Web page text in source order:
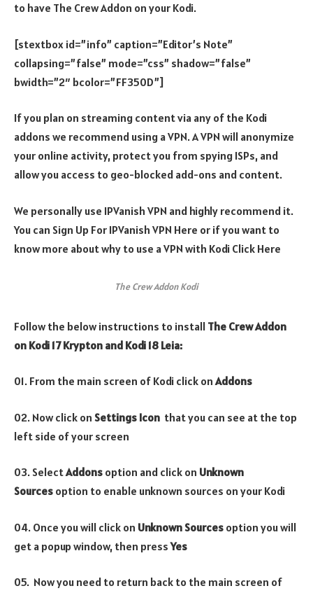
to have The Crew Addon on your Kodi.
[stextbox id=”info” caption=”Editor’s Note”
collapsing=”false” mode=”css” shadow=”false”
bwidth=”2″ bcolor=”FF350D”]
If you plan on streaming content via any of the Kodi
addons we recommend using a VPN. A VPN will anonymize
your online activity, protect you from spying ISPs, and
allow you access to geo-blocked add-ons and content.
We personally use IPVanish VPN and highly recommend it.
You can Sign Up For IPVanish VPN Here or if you want to
know more about why to use a VPN with Kodi Click Here
The Crew Addon Kodi
Follow the below instructions to install The CrewAddon
on Kodi 17 Krypton and Kodi 18 Leia:
01. From the main screen of Kodi click onAddons
02. Now click on Settings Icon that you can see at the top
left side of your screen
03. SelectAddons option and click on Unknown
Sources option to enable unknown sources on your Kodi
04. Once you will click on Unknown Sources option you will
get a popup window, then pressYes
05. Now you need to return back to the main screen of